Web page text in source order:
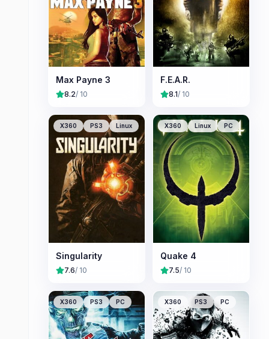
Max Payne 3
8.2/ 10
F.E.A.R.
8.1/ 10
X360 PS3 Linux
Singularity
7.6/ 10
X360 Linux PC
Quake 4
7.5/ 10
X360 PS3 PC X360 PS3 PC